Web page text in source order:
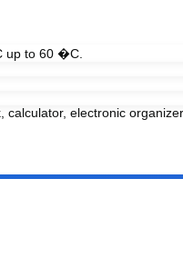
up to 60 �C.
electronic